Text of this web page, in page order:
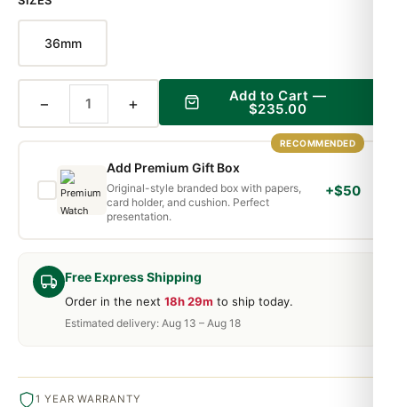
Free Express Shipping
Order in the next 18h 29m to ship today.
Estimated delivery: Aug 13 – Aug 18
36mm
− + Add to Cart —
$235.00
RECOMMENDED
Add Premium Gift Box
Original-style branded box with papers,
card holder, and cushion. Perfect
presentation.
+$50
1 YEAR WARRANTY